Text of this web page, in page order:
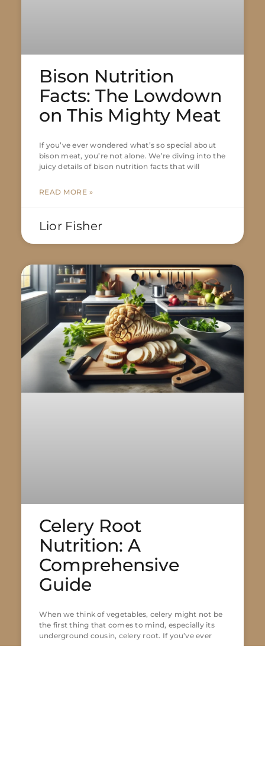
Bison Nutrition
Facts: The Lowdown
on This Mighty Meat
If you’ve ever wondered what’s so special about
bison meat, you’re not alone. We’re diving into the
juicy details of bison nutrition facts that will
READ MORE »
Lior Fisher
Celery Root
Nutrition: A
Comprehensive
Guide
When we think of vegetables, celery might not be
the first thing that comes to mind, especially its
underground cousin, celery root. If you’ve ever